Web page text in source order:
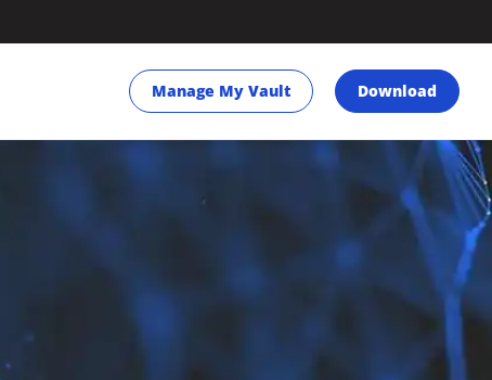
Manage My Vault Download